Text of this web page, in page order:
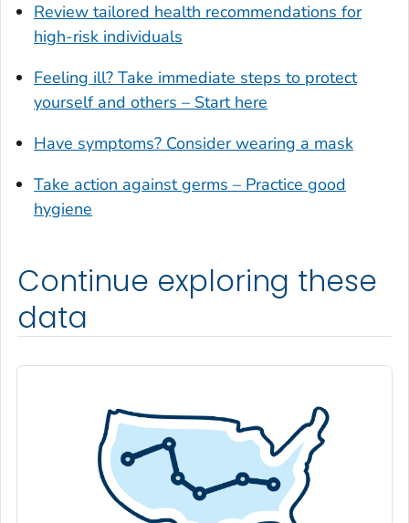
Fulton County, Georgia
Glynn County, Georgia
Gordon County, Georgia
Grady County, Georgia
Greene County, Georgia
Habersham County, Georgia
Hall County, Georgia
Harris County, Georgia
Hart County, Georgia
Heard County, Georgia
Henry County, Georgia
Irwin County, Georgia
Jackson County, Georgia
Jasper County, Georgia
Jeff Davis County, Georgia
Review tailored health recommendations for
high-risk individuals
Feeling ill? Take immediate steps to protect
yourself and others – Start here
Have symptoms? Consider wearing a mask
Take action against germs – Practice good
hygiene
Continue exploring these
data